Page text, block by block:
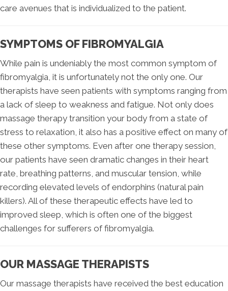
care avenues that is individualized to the patient.
SYMPTOMS OF FIBROMYALGIA
While pain is undeniably the most common symptom of
fibromyalgia, it is unfortunately not the only one. Our
therapists have seen patients with symptoms ranging from
a lack of sleep to weakness and fatigue. Not only does
massage therapy transition your body from a state of
stress to relaxation, it also has a positive effect on many of
these other symptoms. Even after one therapy session,
our patients have seen dramatic changes in their heart
rate, breathing patterns, and muscular tension, while
recording elevated levels of endorphins (natural pain
killers). All of these therapeutic effects have led to
improved sleep, which is often one of the biggest
challenges for sufferers of fibromyalgia.
OUR MASSAGE THERAPISTS
Our massage therapists have received the best education